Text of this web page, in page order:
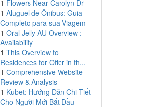
1 Flowers Near Carolyn Dr
1 Aluguel de Ônibus: Guia
Completo para sua Viagem
1 Oral Jelly AU Overview :
Availability
1 This Overview to
Residences for Offer in th...
1 Comprehensive Website
Review & Analysis
1 Kubet: Hướng Dẫn Chi Tiết
Cho Người Mới Bắt Đầu